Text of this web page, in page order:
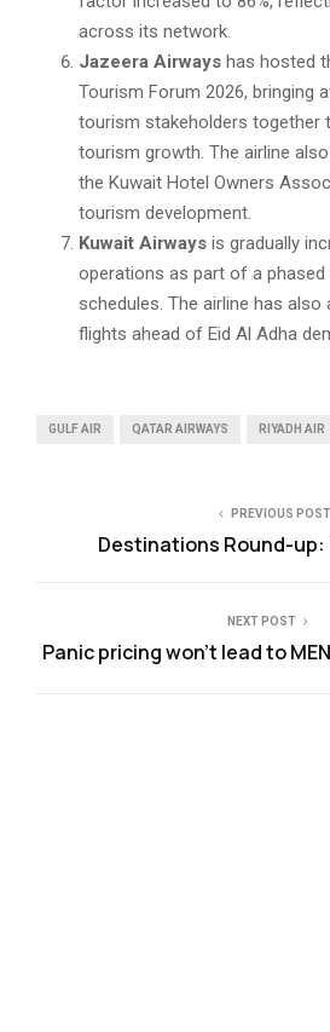
across its network.
Jazeera Airways has hosted
Tourism Forum 2026, bringing
tourism stakeholders together
tourism growth. The airline
the Kuwait Hotel Owners
tourism development.
Kuwait Airways is gradually
operations as part of a
schedules. The airline has also
flights ahead of Eid Al Adha
GULF AIR QATAR AIRWAYS RIYADH AIR
PREVIOUS POST
Destinations Round-up:
NEXT POST
Panic pricing won’t lead to